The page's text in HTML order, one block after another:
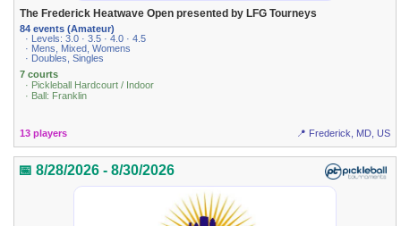
The Frederick Heatwave Open presented by LFG Tourneys
84 events (Amateur)
· Levels: 3.0 · 3.5 · 4.0 · 4.5
· Mens, Mixed, Womens
· Doubles, Singles
7 courts
· Pickleball Hardcourt / Indoor
· Ball: Franklin
13 players 📍 Frederick, MD, US
📅 8/28/2026 - 8/30/2026